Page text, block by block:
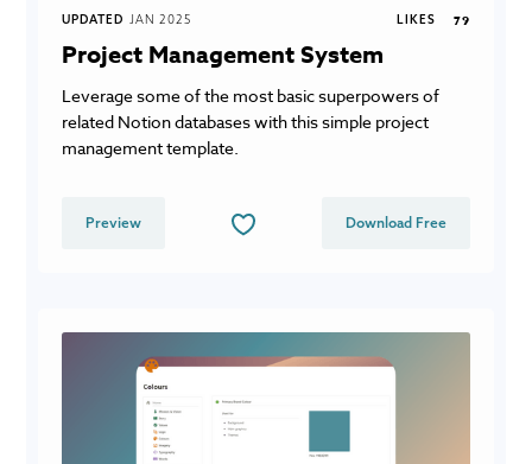
UPDATED JAN 2025 LIKES 79
Project Management System
Leverage some of the most basic superpowers of
related Notion databases with this simple project
management template.
Preview Download Free